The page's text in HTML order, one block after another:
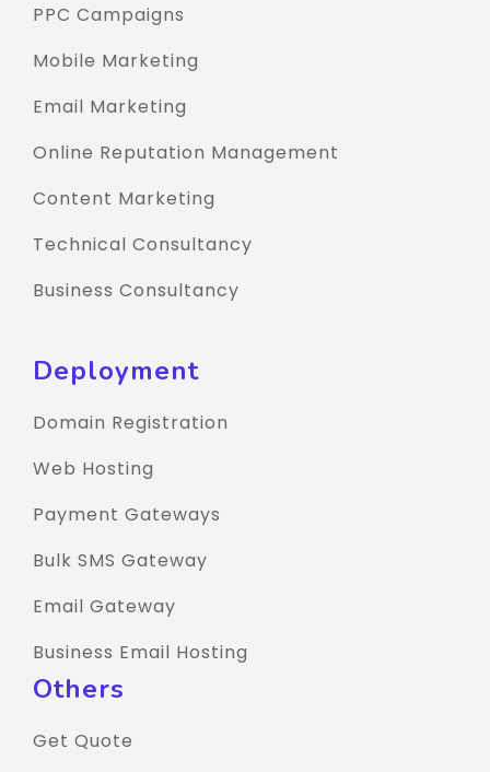
PPC Campaigns
Mobile Marketing
Email Marketing
Online Reputation Management
Content Marketing
Technical Consultancy
Business Consultancy
Deployment
Domain Registration
Web Hosting
Payment Gateways
Bulk SMS Gateway
Email Gateway
Business Email Hosting
Others
Get Quote